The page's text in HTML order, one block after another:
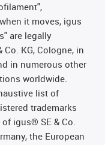
it moves, igus
are legally
KG, Cologne, in
in numerous other
worldwide.
list of
trademarks
igus® SE & Co.
the European